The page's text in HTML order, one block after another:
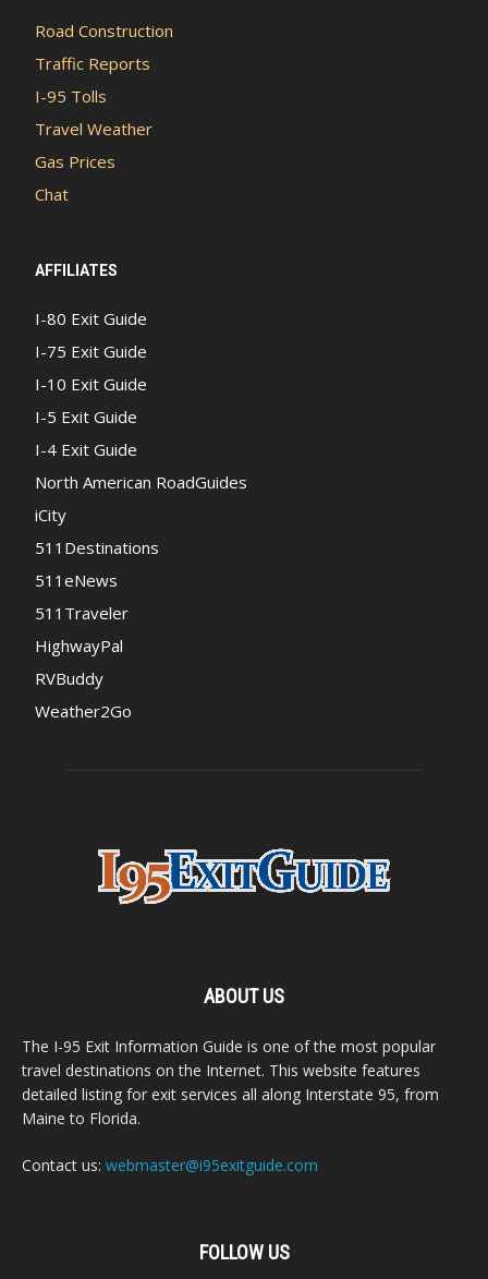
Road Construction
Traffic Reports
I-95 Tolls
Travel Weather
Gas Prices
Chat
AFFILIATES
I-80 Exit Guide
I-75 Exit Guide
I-10 Exit Guide
I-5 Exit Guide
I-4 Exit Guide
North American RoadGuides
iCity
511Destinations
511eNews
511Traveler
HighwayPal
RVBuddy
Weather2Go
ABOUT US
The I-95 Exit Information Guide is one of the most popular
travel destinations on the Internet. This website features
detailed listing for exit services all along Interstate 95, from
Maine to Florida.
Contact us: webmaster@i95exitguide.com
FOLLOW US